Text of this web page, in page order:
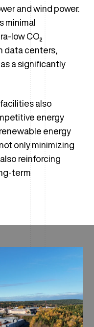
and wind power.
minimal
low CO₂
data centers,
a significantly
also
energy
energy
only minimizing
reinforcing
term